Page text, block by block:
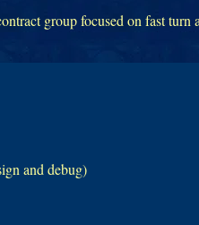
group focused on fast turn
and debug)